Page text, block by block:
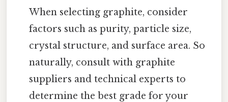
When selecting graphite, consider
factors such as purity, particle size,
crystal structure, and surface area. So
naturally, consult with graphite
suppliers and technical experts to
determine the best grade for your